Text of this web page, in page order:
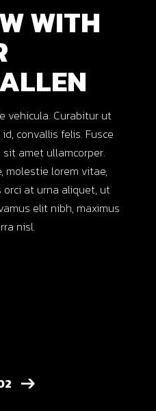
WITH
vehicula. Curabitur ut
convallis felis. Fusce
amet ullamcorper.
molestie lorem vitae,
orci at urna aliquet, ut
elit nibh, maximus
nisl.